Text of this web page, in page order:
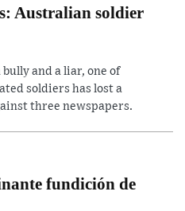
Australian soldier
and a liar, one of
soldiers has lost a
three newspapers.
fundición de